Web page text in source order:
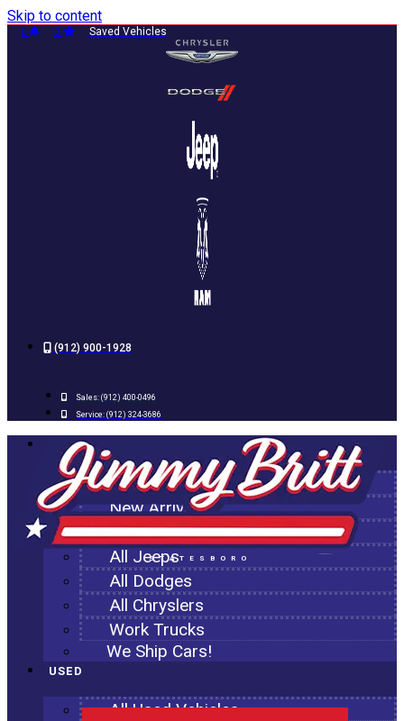
Skip to content
0 0 Saved Vehicles
(912) 900-1928
Sales: (912) 400-0496
Service: (912) 324-3686
STATESBORO
NEW
All New Inventory
New Arrivals
All Ram Trucks
All Jeeps
All Dodges
All Chryslers
Work Trucks
We Ship Cars!
USED
All Used Vehicles